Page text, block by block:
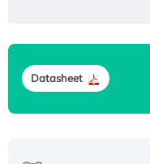
Datasheet